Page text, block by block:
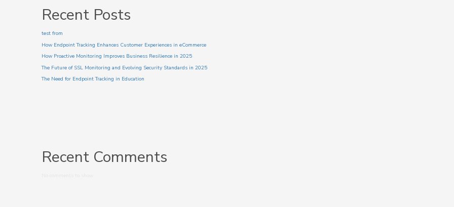
Recent Posts
test from
How Endpoint Tracking Enhances Customer Experiences in eCommerce
How Proactive Monitoring Improves Business Resilience in 2025
The Future of SSL Monitoring and Evolving Security Standards in 2025
The Need for Endpoint Tracking in Education
Recent Comments